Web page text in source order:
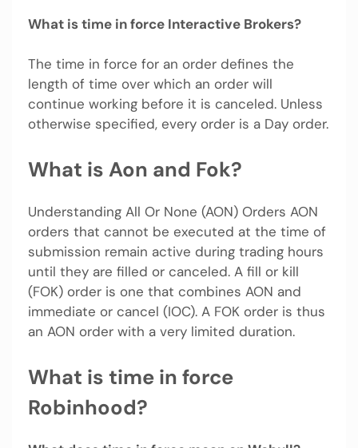
What is time in force Interactive Brokers?
The time in force for an order defines the
length of time over which an order will
continue working before it is canceled. Unless
otherwise specified, every order is a Day order.
What is Aon and Fok?
Understanding All Or None (AON) Orders AON
orders that cannot be executed at the time of
submission remain active during trading hours
until they are filled or canceled. A fill or kill
(FOK) order is one that combines AON and
immediate or cancel (IOC). A FOK order is thus
an AON order with a very limited duration.
What is time in force
Robinhood?